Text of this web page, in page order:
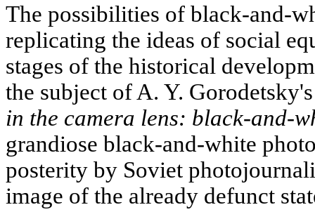
The possibilities of black-and-
replicating the ideas of social
stages of the historical
the subject of A. Y.
in the camera lens: black-and-
grandiose black-and-white
posterity by Soviet
image of the already defunct